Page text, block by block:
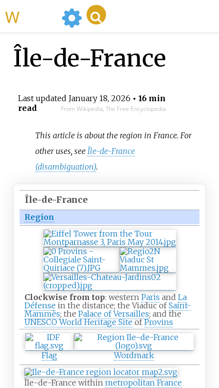
Île-de-France
Last updated January 18, 2026 • 16 min
read
From Wikipedia, The Free Encyclopedia
This article is about the region in France. For
other uses, see Île-de-France
(disambiguation).
Île-de-France
Region
Clockwise from top: western Paris and La
Défense in the distance; the Viaduc ofSaint-
Mammès; the Palace of Versailles; and the
UNESCO World Heritage SiteofProvins
Flag Wordmark
Île-de-France within metropolitan France